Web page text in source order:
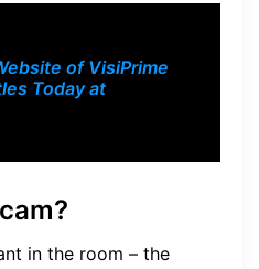
of VisiPrime
Today at
in the room – the